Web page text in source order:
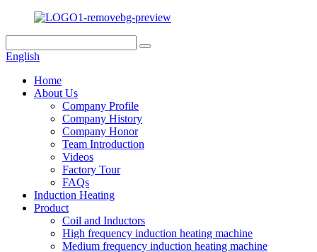
English
Home
About Us
Company Profile
Company History
Company Honor
Team Introduction
Videos
Factory Tour
FAQs
Induction Heating
Product
Coil and Inductors
High frequency induction heating machine
Medium frequency induction heating machine